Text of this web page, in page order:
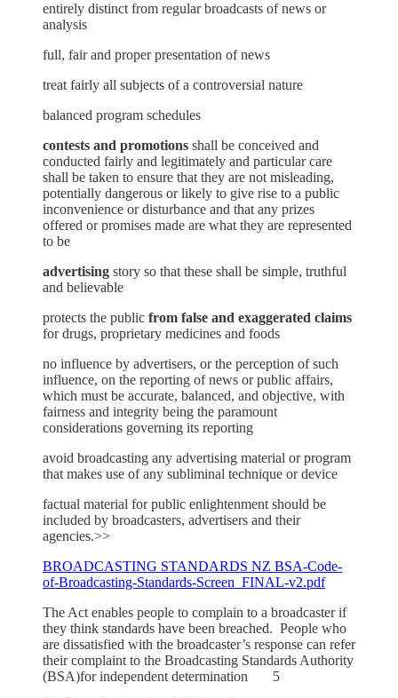
entirely distinct from regular broadcasts of news or
analysis
full, fair and proper presentation of news
treat fairly all subjects of a controversial nature
balanced program schedules
contests and promotions shall be conceived and
conducted fairly and legitimately and particular care
shall be taken to ensure that they are not misleading,
potentially dangerous or likely to give rise to a public
inconvenience or disturbance and that any prizes
offered or promises made are what they are represented
to be
advertising story so that these shall be simple, truthful
and believable
protects the public from false and exaggerated claims
for drugs, proprietary medicines and foods
no influence by advertisers, or the perception of such
influence, on the reporting of news or public affairs,
which must be accurate, balanced, and objective, with
fairness and integrity being the paramount
considerations governing its reporting
avoid broadcasting any advertising material or program
that makes use of any subliminal technique or device
factual material for public enlightenment should be
included by broadcasters, advertisers and their
agencies.>>
BROADCASTING STANDARDS NZ BSA-Code-
of-Broadcasting-Standards-Screen_FINAL-v2.pdf
The Act enables people to complain to a broadcaster if
they think standards have been breached. People who
are dissatisfied with the broadcaster’s response can refer
their complaint to the Broadcasting Standards Authority
(BSA)for independent determination 5